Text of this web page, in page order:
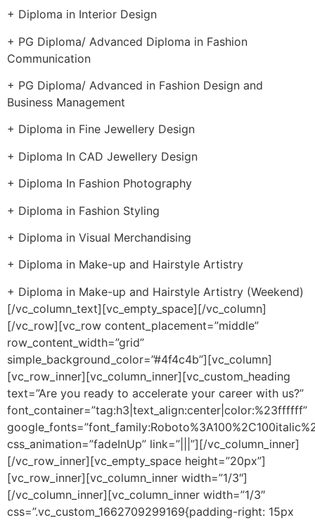
+ Diploma in Interior Design
+ PG Diploma/ Advanced Diploma in Fashion
Communication
+ PG Diploma/ Advanced in Fashion Design and
Business Management
+ Diploma in Fine Jewellery Design
+ Diploma In CAD Jewellery Design
+ Diploma In Fashion Photography
+ Diploma in Fashion Styling
+ Diploma in Visual Merchandising
+ Diploma in Make-up and Hairstyle Artistry
+ Diploma in Make-up and Hairstyle Artistry (Weekend)
[/vc_column_text][vc_empty_space][/vc_column]
[/vc_row][vc_row content_placement=”middle”
row_content_width=”grid”
simple_background_color=”#4f4c4b”][vc_column]
[vc_row_inner][vc_column_inner][vc_custom_heading
text=”Are you ready to accelerate your career with us?”
font_container=”tag:h3|text_align:center|color:%23ffffff”
css_animation=”fadeInUp” link=”|||”][/vc_column_inner]
[/vc_row_inner][vc_empty_space height=”20px”]
[vc_row_inner][vc_column_inner width=”1/3″]
[/vc_column_inner][vc_column_inner width=”1/3″
css=”.vc_custom_1662709299169{padding-right: 15px